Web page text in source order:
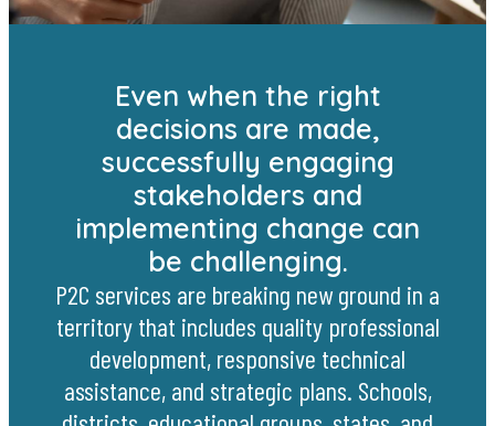
Even when the right
decisions are made,
successfully engaging
stakeholders and
implementing change can
be challenging.
P2C services are breaking new ground in a
territory that includes quality professional
development, responsive technical
assistance, and strategic plans. Schools,